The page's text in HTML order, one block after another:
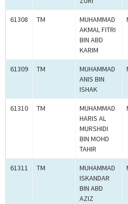
61308 TM
MUHAMMAD
AKMAL FITRI
BIN ABD
KARIM
61309 TM
MUHAMMAD
ANIS BIN
ISHAK
61310 TM
MUHAMMAD
HARIS AL
MURSHIDI
BIN MOHD
TAHIR
61311 TM
MUHAMMAD
ISKANDAR
BIN ABD
AZIZ